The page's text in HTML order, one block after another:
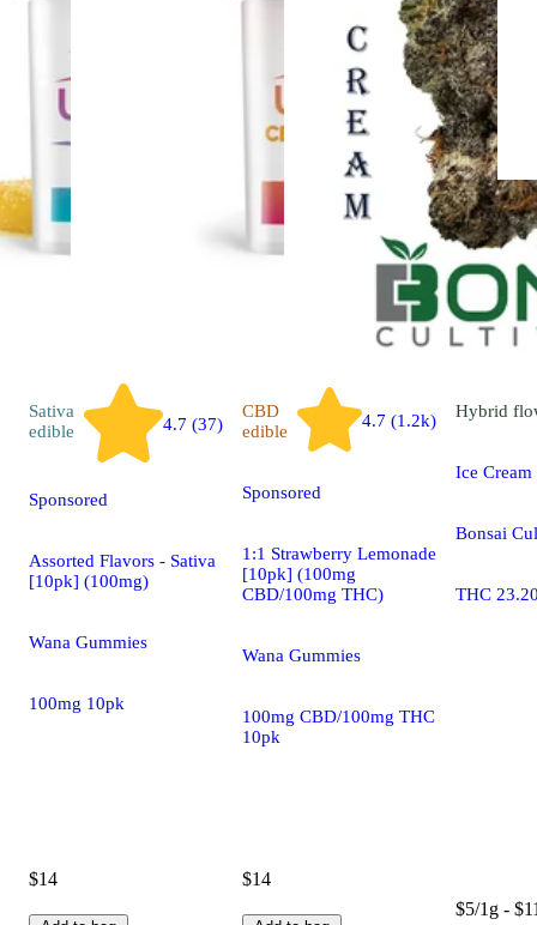
Sativa
edible
4.7 (37)
Sponsored
Assorted Flavors - Sativa
[10pk] (100mg)
Wana Gummies
100mg 10pk
$14
CBD
edible
4.7 (1.2k)
Sponsored
1:1 Strawberry Lemonade
[10pk] (100mg
CBD/100mg THC)
Wana Gummies
100mg CBD/100mg THC
10pk
$14
Hybrid
Ice Cream
Bonsai
THC
$5/1g -